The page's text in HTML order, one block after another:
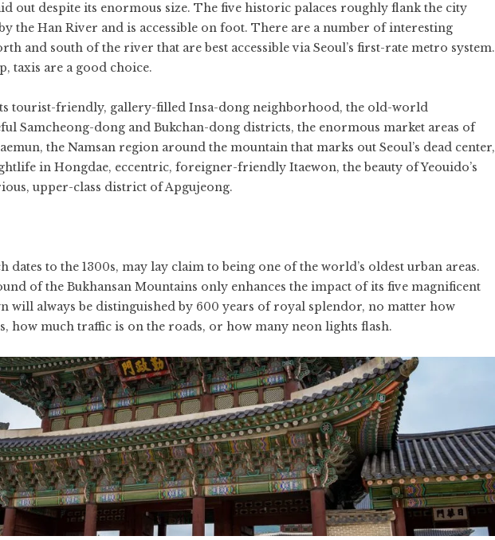
out despite its enormous size. The five historic palaces roughly flank the city
the Han River and is accessible on foot. There are a number of interesting
and south of the river that are best accessible via Seoul’s first-rate metro system.
taxis are a good choice.
tourist-friendly, gallery-filled Insa-dong neighborhood, the old-world
Samcheong-dong and Bukchan-dong districts, the enormous market areas of
the Namsan region around the mountain that marks out Seoul’s dead center,
in Hongdae, eccentric, foreigner-friendly Itaewon, the beauty of Yeouido’s
upper-class district of Apgujeong.
dates to the 1300s, may lay claim to being one of the world’s oldest urban areas.
of the Bukhansan Mountains only enhances the impact of its five magnificent
will always be distinguished by 600 years of royal splendor, no matter how
how much traffic is on the roads, or how many neon lights flash.